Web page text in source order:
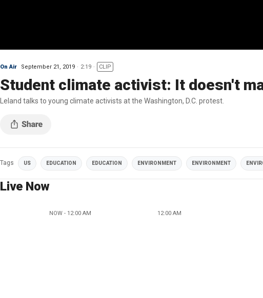
On Air September 21, 2019 2:19 CLIP
Student climate activist: It doesn't
Leland talks to young climate activists at the Washington, D.C. protest.
Tags US EDUCATION EDUCATION ENVIRONMENT ENVIRONMENT
Live Now
NOW - 12:00 AM 12:00 AM